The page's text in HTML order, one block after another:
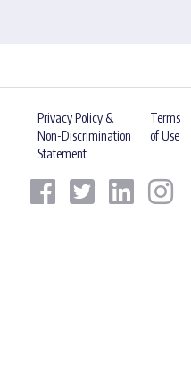
Privacy Policy &
Non-Discrimination
Statement
Terms
of Use